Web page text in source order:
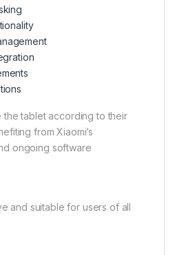
the tablet according to their
from Xiaomi’s
ongoing software
and suitable for users of all